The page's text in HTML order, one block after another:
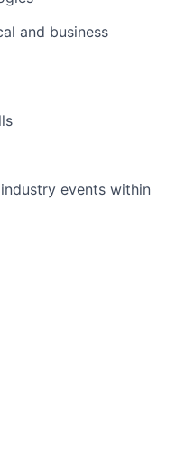
and business
events within